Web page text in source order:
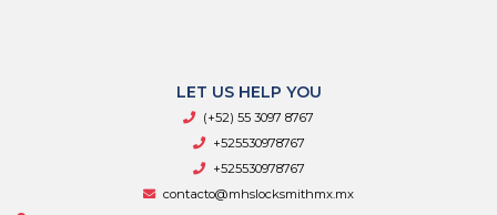
LET US HELP YOU
(+52) 55 3097 8767
+525530978767
+525530978767
contacto@mhslocksmithmx.mx